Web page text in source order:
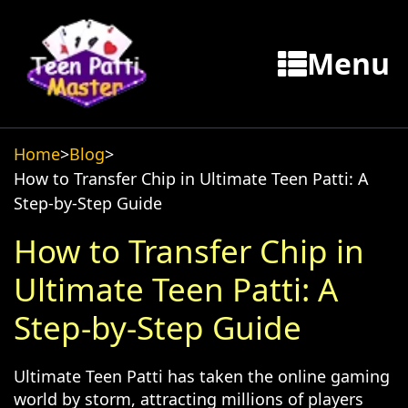
Menu
Home>Blog>
How to Transfer Chip in Ultimate Teen Patti: A
Step-by-Step Guide
How to Transfer Chip in
Ultimate Teen Patti: A
Step-by-Step Guide
Ultimate Teen Patti has taken the online gaming
world by storm, attracting millions of players